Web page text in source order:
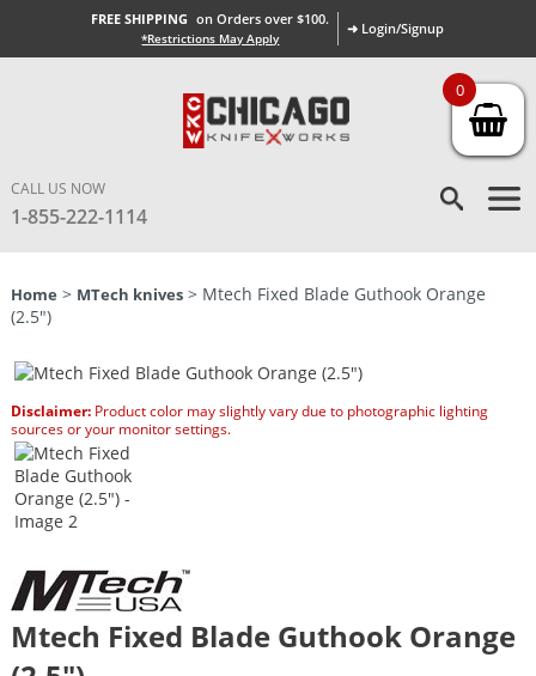
FREE SHIPPING on Orders over $100.
*Restrictions May Apply
➜ Login/Signup
CALL US NOW
1-855-222-1114
Home > MTech knives> Mtech Fixed Blade Guthook Orange
(2.5″)
Disclaimer:Product color may slightly vary due to photographic lighting
sources or your monitor settings.
Mtech Fixed Blade Guthook Orange
0